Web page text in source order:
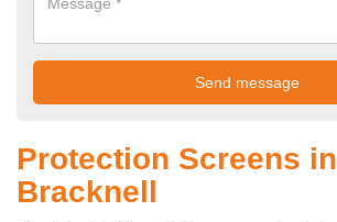
Protection Screens in
Bracknell